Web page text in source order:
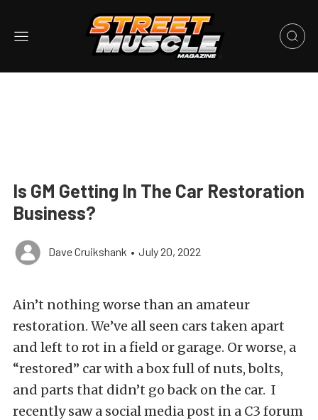
Is GM Getting In The Car Restoration
Business?
Dave Cruikshank • July 20, 2022
Ain’t nothing worse than an amateur
restoration. We’ve all seen cars taken apart
and left to rot in a field or garage. Or worse, a
“restored” car with a box full of nuts, bolts,
and parts that didn’t go back on the car. I
recently saw a social media post in a C3 forum